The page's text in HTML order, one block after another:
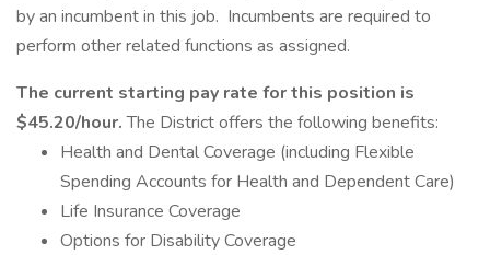
by an incumbent in this job. Incumbents are required to
perform other related functions as assigned.
The current starting pay rate for this position is
$45.20/hour.The District offers the following benefits:
Health and Dental Coverage (including Flexible
Spending Accounts for Health and Dependent Care)
Life Insurance Coverage
Options for Disability Coverage